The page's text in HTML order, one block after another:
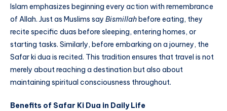
Islam emphasizes beginning every action with remembrance
of Allah. Just as Muslims say Bismillah before eating, they
recite specific duas before sleeping, entering homes, or
starting tasks. Similarly, before embarking on a journey, the
Safar ki dua is recited. This tradition ensures that travel is not
merely about reaching a destination but also about
maintaining spiritual consciousness throughout.
Benefits of Safar Ki Dua in Daily Life